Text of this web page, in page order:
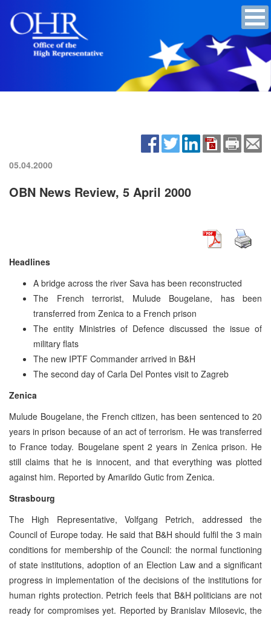
05.04.2000
OBN News Review, 5 April 2000
Headlines
A bridge across the river Sava has been reconstructed
The French terrorist, Mulude Bougelane, has been
transferred from Zenica to a French prison
The entity Ministries of Defence discussed the issue of
military flats
The new IPTF Commander arrived in B&H
The second day of Carla Del Pontes visit to Zagreb
Zenica
Mulude Bougelane, the French citizen, has been sentenced to 20
years in prison because of an act of terrorism. He was transferred
to France today. Bougelane spent 2 years in Zenica prison. He
still claims that he is innocent, and that everything was plotted
against him. Reported by Amarildo Gutic from Zenica.
Strasbourg
The High Representative, Volfgang Petrich, addressed the
Council of Europe today. He said that B&H should fulfil the 3 main
conditions for membership of the Council: the normal functioning
of state institutions, adoption of an Election Law and a significant
progress in implementation of the decisions of the institutions for
human rights protection. Petrich feels that B&H politicians are not
ready for compromises yet. Reported by Branislav Milosevic, the